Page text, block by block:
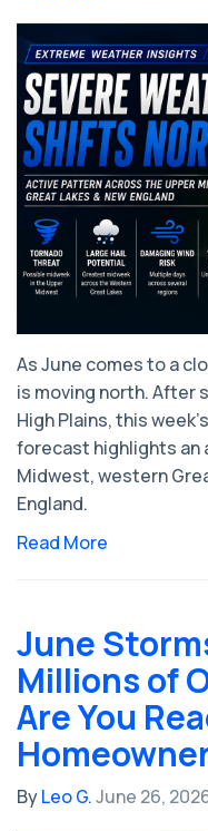
As June comes to a
is moving north. After
High Plains, this
forecast highlights an
Midwest, western
England.
Read More
June
Millions of
Are You
ByLeo G.June 26,